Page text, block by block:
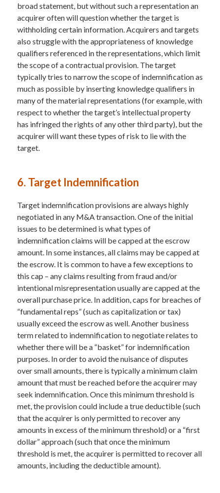
broad statement, but without such a representation an
acquirer often will question whether the target is
withholding certain information. Acquirers and targets
also struggle with the appropriateness of knowledge
qualifiers referenced in the representations, which limit
the scope of a contractual provision. The target
typically tries to narrow the scope of indemnification as
much as possible by inserting knowledge qualifiers in
many of the material representations (for example, with
respect to whether the target’s intellectual property
has infringed the rights of any other third party), but the
acquirer will want these types of risk to lie with the
target.
6. Target Indemnification
Target indemnification provisions are always highly
negotiated in any M&A transaction. One of the initial
issues to be determined is what types of
indemnification claims will be capped at the escrow
amount. In some instances, all claims may be capped at
the escrow. It is common to have a few exceptions to
this cap – any claims resulting from fraud and/or
intentional misrepresentation usually are capped at the
overall purchase price. In addition, caps for breaches of
“fundamental reps” (such as capitalization or tax)
usually exceed the escrow as well. Another business
term related to indemnification to negotiate relates to
whether there will be a “basket” for indemnification
purposes. In order to avoid the nuisance of disputes
over small amounts, there is typically a minimum claim
amount that must be reached before the acquirer may
seek indemnification. Once this minimum threshold is
met, the provision could include a true deductible (such
that the acquirer is only permitted to recover any
amounts in excess of the minimum threshold) or a “first
dollar” approach (such that once the minimum
threshold is met, the acquirer is permitted to recover all
amounts, including the deductible amount).